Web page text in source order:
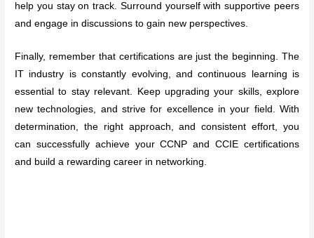
help you stay on track. Surround yourself with supportive peers
and engage in discussions to gain new perspectives.
Finally, remember that certifications are just the beginning. The
IT industry is constantly evolving, and continuous learning is
essential to stay relevant. Keep upgrading your skills, explore
new technologies, and strive for excellence in your field. With
determination, the right approach, and consistent effort, you
can successfully achieve your CCNP and CCIE certifications
and build a rewarding career in networking.